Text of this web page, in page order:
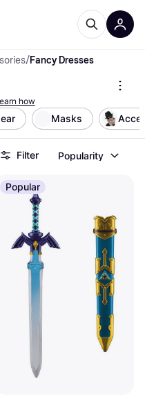
/Fancy Dresses
how
Masks
Filter Popularity
Popular